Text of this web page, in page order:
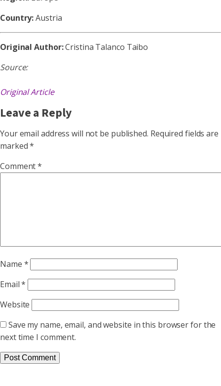
Country:Austria
Original Author:Cristina Talanco Taibo
Source:
Original Article
Leave a Reply
Your email address will not be published. Required fields are
marked*
Comment*
Name *
Email*
Website
Save my name, email, and website in this browser for the
next time I comment.